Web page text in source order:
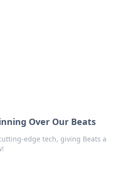
Over Our Beats
edge tech, giving Beats a